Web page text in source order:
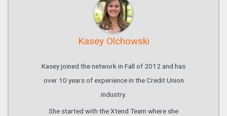
Kasey Olchowski
Kasey joined the network in Fall of 2012 and has
over 10 years of experience in the Credit Union
industry.
She started with the Xtend Team where she